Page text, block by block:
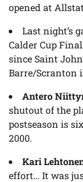
opened at
Last night’s
Calder Cup
since Saint
Barre/Scranton
Antero
shutout of the
postseason is
2000.
Kari
effort… It was